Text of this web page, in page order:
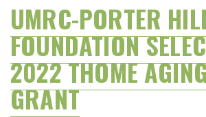
UMRC-PORTER
FOUNDATION
2022 THOME
GRANT